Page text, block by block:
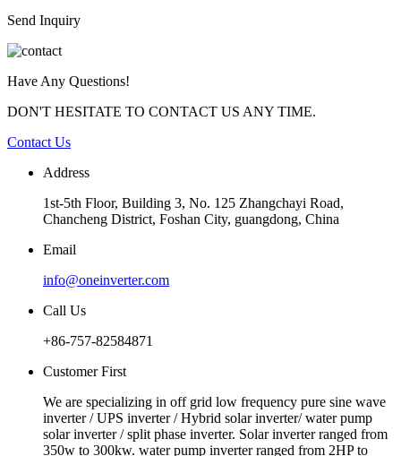
Send Inquiry
Have Any Questions!
DON'T HESITATE TO CONTACT US ANY TIME.
Contact Us
Address
1st-5th Floor, Building 3, No. 125 Zhangchayi Road,
Chancheng District, Foshan City, guangdong, China
Email
info@oneinverter.com
Call Us
+86-757-82584871
Customer First
We are specializing in off grid low frequency pure sine wave
inverter / UPS inverter / Hybrid solar inverter/ water pump
solar inverter / split phase inverter. Solar inverter ranged from
350w to 300kw. water pump inverter ranged from 2HP to